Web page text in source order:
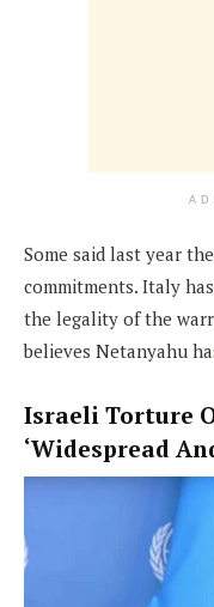
Some said last year
commitments. Italy
the legality of the
believes Netanyahu
Israeli Torture
‘Widespread